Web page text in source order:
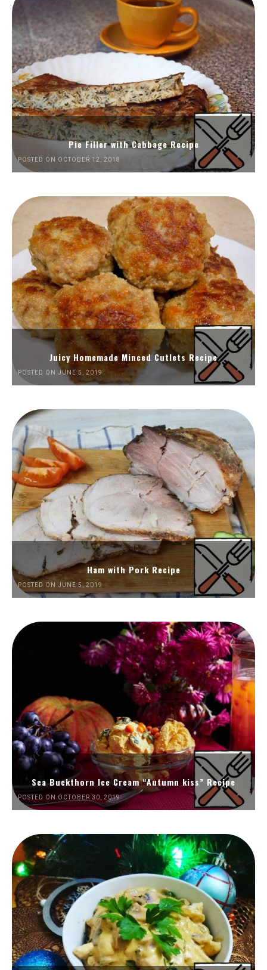
Pie Filler with Cabbage Recipe
POSTED ON OCTOBER 12, 2018
Juicy Homemade Minced Cutlets Recipe
POSTED ON JUNE 5, 2019
Ham with Pork Recipe
POSTED ON JUNE 5, 2019
Sea Buckthorn Ice Cream “Autumn kiss” Recipe
POSTED ON OCTOBER 30, 2019